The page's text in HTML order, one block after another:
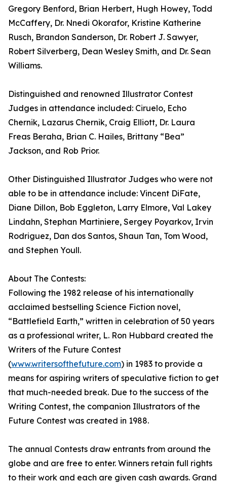
Gregory Benford, Brian Herbert, Hugh Howey, Todd
McCaffery, Dr. Nnedi Okorafor, Kristine Katherine
Rusch, Brandon Sanderson, Dr. Robert J. Sawyer,
Robert Silverberg, Dean Wesley Smith, and Dr. Sean
Williams.
Distinguished and renowned Illustrator Contest
Judges in attendance included: Ciruelo, Echo
Chernik, Lazarus Chernik, Craig Elliott, Dr. Laura
Freas Beraha, Brian C. Hailes, Brittany “Bea”
Jackson, and Rob Prior.
Other Distinguished Illustrator Judges who were not
able to be in attendance include: Vincent DiFate,
Diane Dillon, Bob Eggleton, Larry Elmore, Val Lakey
Lindahn, Stephan Martiniere, Sergey Poyarkov, Irvin
Rodriguez, Dan dos Santos, Shaun Tan, Tom Wood,
and Stephen Youll.
About The Contests:
Following the 1982 release of his internationally
acclaimed bestselling Science Fiction novel,
“Battlefield Earth,” written in celebration of 50 years
as a professional writer, L. Ron Hubbard created the
Writers of the Future Contest
(www.writersofthefuture.com) in 1983 to provide a
means for aspiring writers of speculative fiction to get
that much-needed break. Due to the success of the
Writing Contest, the companion Illustrators of the
Future Contest was created in 1988.
The annual Contests draw entrants from around the
globe and are free to enter. Winners retain full rights
to their work and each are given cash awards. Grand